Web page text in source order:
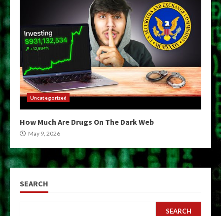
Uncategorized
How Much Are Drugs On The Dark Web
May 9, 2026
SEARCH
SEARCH